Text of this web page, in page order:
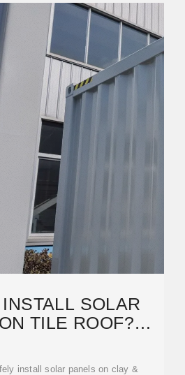
SOLAR
TILE ROOF?
install solar panels on clay &